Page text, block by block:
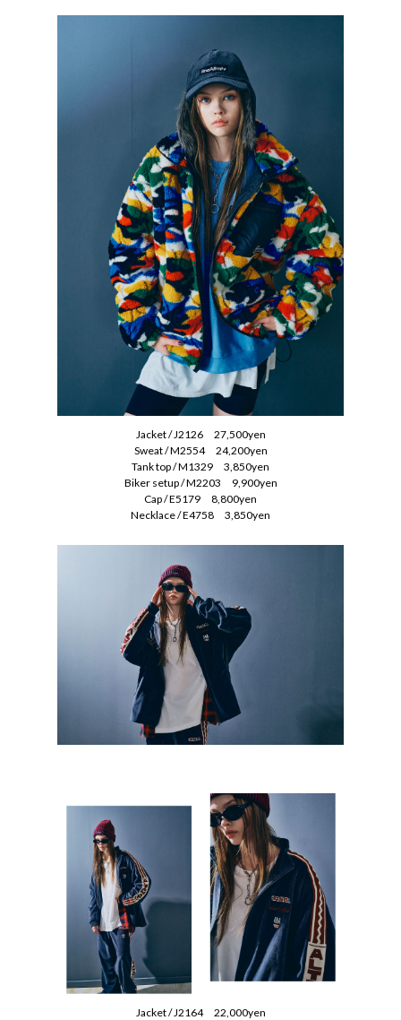
Jacket / J2126 27,500yen
Sweat / M2554 24,200yen
Tank top / M1329 3,850yen
Biker setup / M2203 9,900yen
Cap / E5179 8,800yen
Necklace / E4758 3,850yen
Jacket / J2164 22,000yen